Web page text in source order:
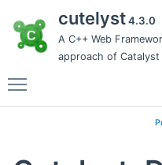
cutelyst4.3.0
A C++ Web
approach of